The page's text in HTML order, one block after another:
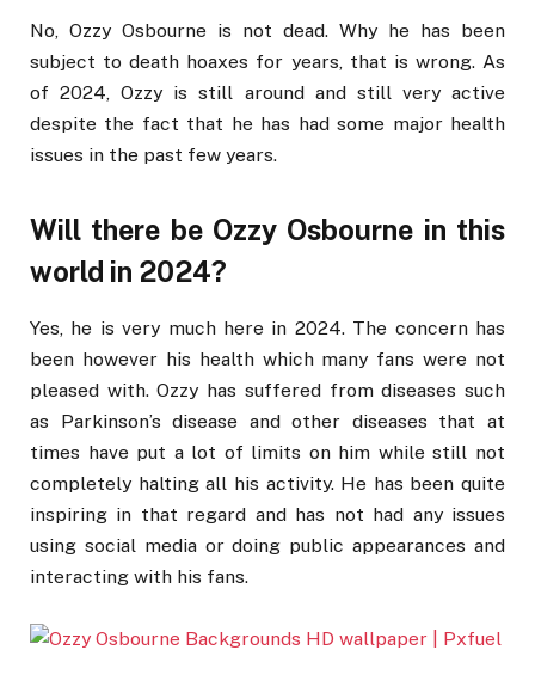
No, Ozzy Osbourne is not dead. Why he has been
subject to death hoaxes for years, that is wrong. As
of 2024, Ozzy is still around and still very active
despite the fact that he has had some major health
issues in the past few years.
Will there be Ozzy Osbourne in this
world in 2024?
Yes, he is very much here in 2024. The concern has
been however his health which many fans were not
pleased with. Ozzy has suffered from diseases such
as Parkinson’s disease and other diseases that at
times have put a lot of limits on him while still not
completely halting all his activity. He has been quite
inspiring in that regard and has not had any issues
using social media or doing public appearances and
interacting with his fans.